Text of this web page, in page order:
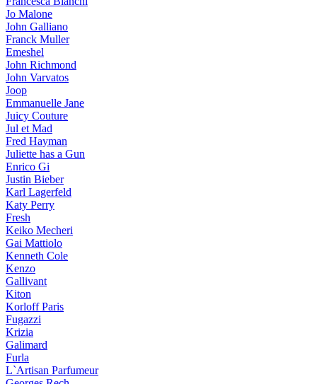
Jo Malone
John Galliano
Franck Muller
Emeshel
John Richmond
John Varvatos
Joop
Emmanuelle Jane
Juicy Couture
Jul et Mad
Fred Hayman
Juliette has a Gun
Enrico Gi
Justin Bieber
Karl Lagerfeld
Katy Perry
Fresh
Keiko Mecheri
Gai Mattiolo
Kenneth Cole
Kenzo
Gallivant
Kiton
Korloff Paris
Fugazzi
Krizia
Galimard
Furla
L`Artisan Parfumeur